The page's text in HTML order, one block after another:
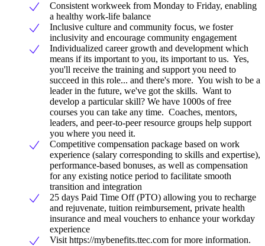
Consistent workweek from Monday to Friday, enabling
a healthy work-life balance
Inclusive culture and community focus, we foster
inclusivity and encourage community engagement
Individualized career growth and development which
means if its important to you, its important to us. Yes,
you'll receive the training and support you need to
succeed in this role... and there's more. You wish to be a
leader in the future, we've got the skills. Want to
develop a particular skill? We have 1000s of free
courses you can take any time. Coaches, mentors,
leaders, and peer-to-peer resource groups help support
you where you need it.
Competitive compensation package based on work
experience (salary corresponding to skills and expertise),
performance-based bonuses, as well as compensation
for any existing notice period to facilitate smooth
transition and integration
25 days Paid Time Off (PTO) allowing you to recharge
and rejuvenate, tuition reimbursement, private health
insurance and meal vouchers to enhance your workday
experience
Visit https://mybenefits.ttec.com for more information.